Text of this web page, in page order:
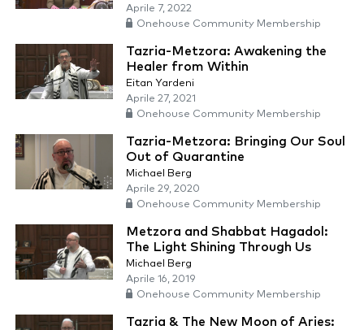
Aprile 7, 2022
Onehouse Community Membership
Tazria-Metzora: Awakening the
Healer from Within
Eitan Yardeni
Aprile 27, 2021
Onehouse Community Membership
Tazria-Metzora: Bringing Our Soul
Out of Quarantine
Michael Berg
Aprile 29, 2020
Onehouse Community Membership
Metzora and Shabbat Hagadol:
The Light Shining Through Us
Michael Berg
Aprile 16, 2019
Onehouse Community Membership
Tazria & The New Moon of Aries: